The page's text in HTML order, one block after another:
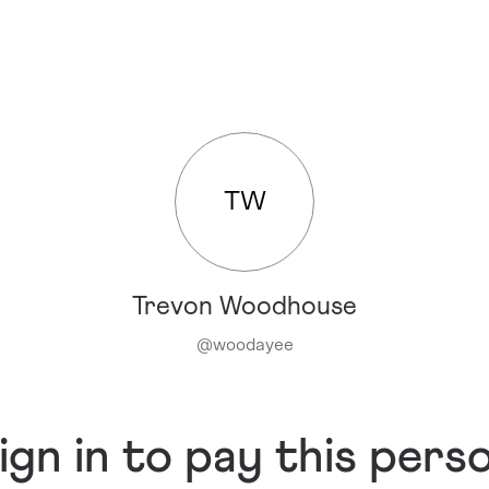
TW
Trevon Woodhouse
@woodayee
in to pay this